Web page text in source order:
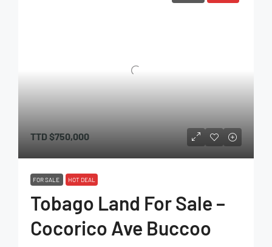
TTD$750,000
FOR SALE HOT DEAL
Tobago Land For Sale –
Cocorico Ave Buccoo